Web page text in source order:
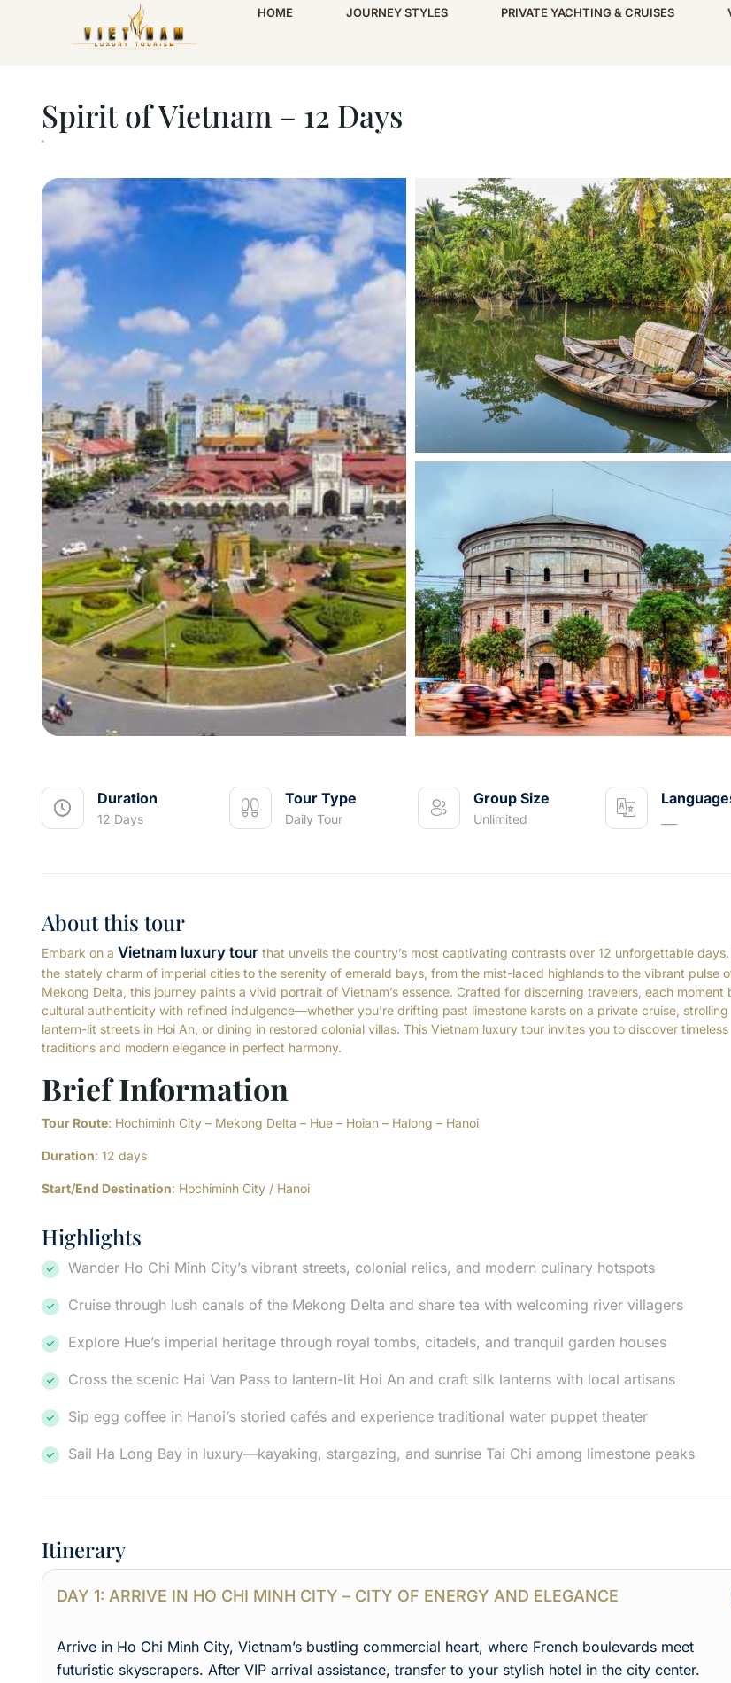
HOME JOURNEY STYLES PRIVATE YACHTING & CRUISES
Spirit of Vietnam – 12 Days
Spirit of Vietnam – 12 Days
Duration
12 Days
Tour Type
Daily Tour
Group Size
Unlimited
About this tour
Embark on a Vietnam luxury tour that unveils the country’s most captivating contrasts over 12 unforgettable days.
the stately charm of imperial cities to the serenity of emerald bays, from the mist-laced highlands to the vibrant pulse
Mekong Delta, this journey paints a vivid portrait of Vietnam’s essence. Crafted for discerning travelers, each moment
cultural authenticity with refined indulgence—whether you’re drifting past limestone karsts on a private cruise, strolling
lantern-lit streets in Hoi An, or dining in restored colonial villas. This Vietnam luxury tour invites you to discover timeless
traditions and modern elegance in perfect harmony.
Brief Information
Tour Route: Hochiminh City – Mekong Delta – Hue – Hoian – Halong – Hanoi
Duration: 12 days
Start/End Destination: Hochiminh City / Hanoi
Highlights
Wander Ho Chi Minh City’s vibrant streets, colonial relics, and modern culinary hotspots
Cruise through lush canals of the Mekong Delta and share tea with welcoming river villagers
Explore Hue’s imperial heritage through royal tombs, citadels, and tranquil garden houses
Cross the scenic Hai Van Pass to lantern-lit Hoi An and craft silk lanterns with local artisans
Sip egg coffee in Hanoi’s storied cafés and experience traditional water puppet theater
Sail Ha Long Bay in luxury—kayaking, stargazing, and sunrise Tai Chi among limestone peaks
Itinerary
DAY 1: ARRIVE IN HO CHI MINH CITY – CITY OF ENERGY AND ELEGANCE
Arrive in Ho Chi Minh City, Vietnam’s bustling commercial heart, where French boulevards meet
futuristic skyscrapers. After VIP arrival assistance, transfer to your stylish hotel in the city center.